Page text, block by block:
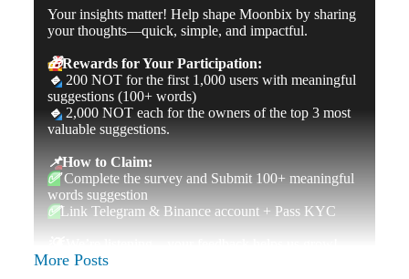
Your insights matter! Help shape Moonbix by sharing
your thoughts—quick, simple, and impactful.
🎁Rewards for Your Participation:
🔹200 NOT for the first 1,000 users with meaningful
suggestions (100+ words)
🔹2,000 NOT each for the owners of the top 3 most
valuable suggestions.
📌How to Claim:
✅Complete the survey and Submit 100+ meaningful
words suggestion
✅Link Telegram & Binance account + Pass KYC
More Posts